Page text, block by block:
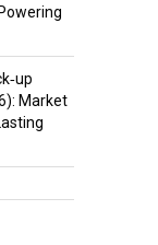
Market